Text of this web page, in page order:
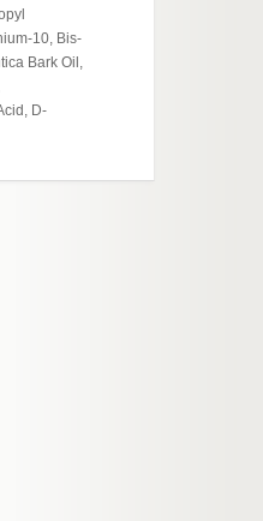
10, Bis-
Bark Oil,
D-